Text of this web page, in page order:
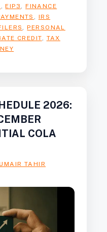
,EIP3 ,FINANCE
, IRS
,PERSONAL
CREDIT, TAX
2026:
COLA
TAHIR